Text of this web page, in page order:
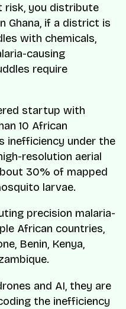
risk, you distribute
Ghana, if a district is
with chemicals,
causing
require
startup with
10 African
inefficiency under the
resolution aerial
30% of mapped
larvae.
precision malaria-
African countries,
Benin, Kenya,
and AI, they are
the inefficiency